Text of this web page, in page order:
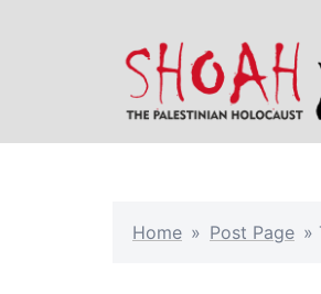
Home » Post Page »